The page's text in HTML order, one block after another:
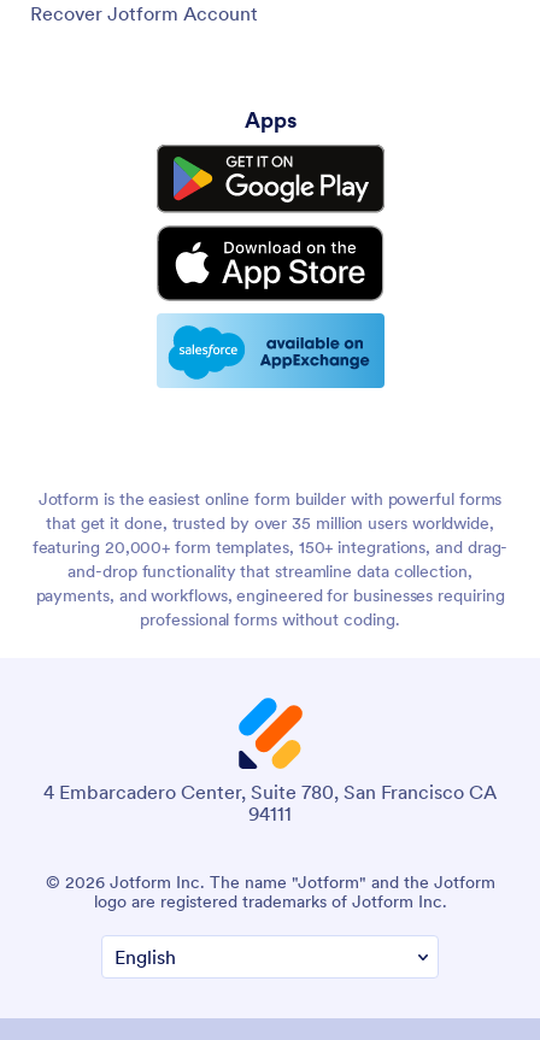
Recover Jotform Account
Apps
Jotform is the easiest online form builder with powerful forms
that get it done, trusted by over 35 million users worldwide,
featuring 20,000+ form templates, 150+ integrations, and drag-
and-drop functionality that streamline data collection,
payments, and workflows, engineered for businesses requiring
professional forms without coding.
4 Embarcadero Center, Suite 780, San Francisco CA
94111
© 2026 Jotform Inc. The name "Jotform" and the Jotform
logo are registered trademarks of Jotform Inc.